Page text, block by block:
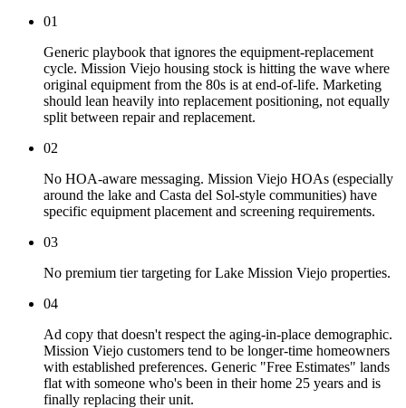
01
Generic playbook that ignores the equipment-replacement
cycle. Mission Viejo housing stock is hitting the wave where
original equipment from the 80s is at end-of-life. Marketing
should lean heavily into replacement positioning, not equally
split between repair and replacement.
02
No HOA-aware messaging. Mission Viejo HOAs (especially
around the lake and Casta del Sol-style communities) have
specific equipment placement and screening requirements.
03
No premium tier targeting for Lake Mission Viejo properties.
04
Ad copy that doesn't respect the aging-in-place demographic.
Mission Viejo customers tend to be longer-time homeowners
with established preferences. Generic "Free Estimates" lands
flat with someone who's been in their home 25 years and is
finally replacing their unit.